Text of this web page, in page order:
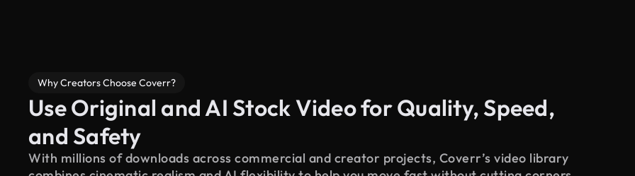
Why Creators Choose Coverr?
Use Original and AI Stock Video for Quality, Speed,
and Safety
With millions of downloads across commercial and creator projects, Coverr’s video library